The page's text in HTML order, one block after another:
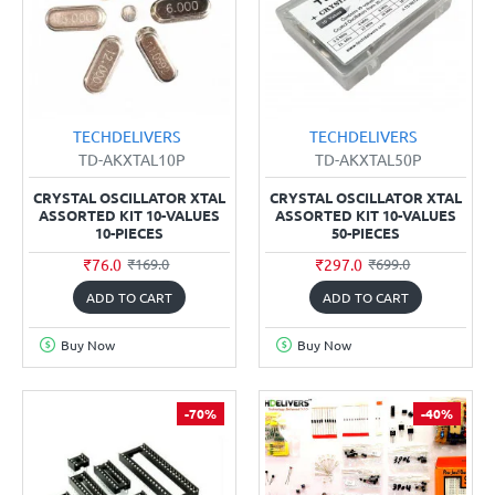
TECHDELIVERS
TD-AKXTAL10P
CRYSTAL OSCILLATOR XTAL
ASSORTED KIT 10-VALUES
10-PIECES
₹76.0 ₹169.0
ADD TO CART
Buy Now
TECHDELIVERS
TD-AKXTAL50P
CRYSTAL OSCILLATOR XTAL
ASSORTED KIT 10-VALUES
50-PIECES
₹297.0 ₹699.0
ADD TO CART
Buy Now
-70% -40%